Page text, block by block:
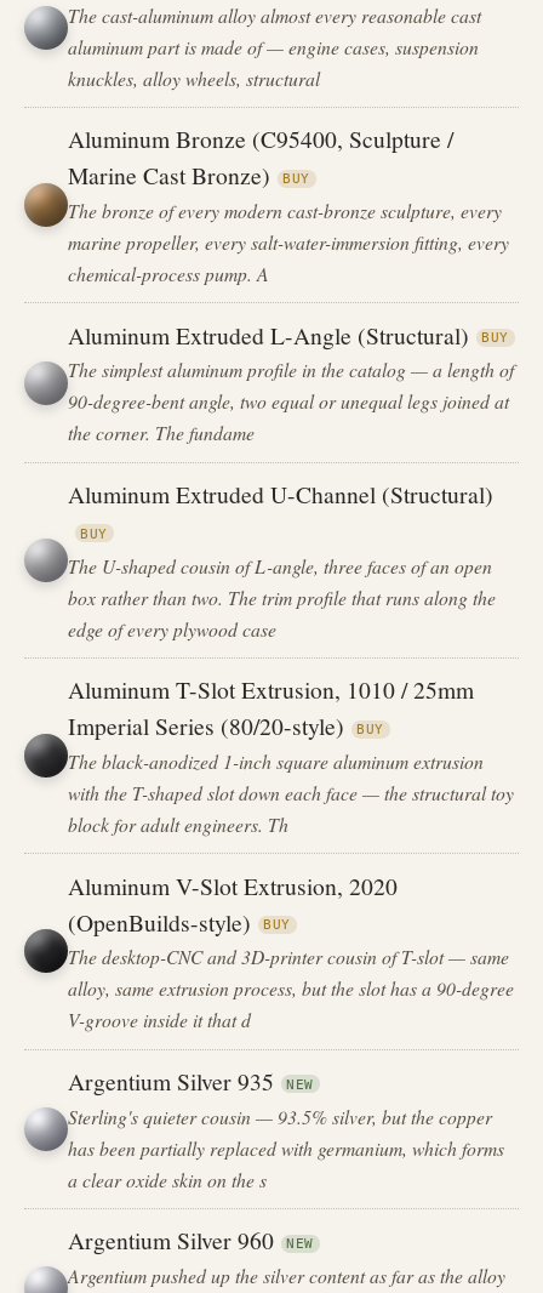
The cast-aluminum alloy almost every reasonable cast
aluminum part is made of — engine cases, suspension
knuckles, alloy wheels, structural
Aluminum Bronze (C95400, Sculpture /
Marine Cast Bronze)
BUY
The bronze of every modern cast-bronze sculpture, every
marine propeller, every salt-water-immersion fitting, every
chemical-process pump. A
Aluminum Extruded L-Angle (Structural) BUY
The simplest aluminum profile in the catalog — a length of
90-degree-bent angle, two equal or unequal legs joined at
the corner. The fundame
Aluminum Extruded U-Channel (Structural)
BUY
The U-shaped cousin of L-angle, three faces of an open
box rather than two. The trim profile that runs along the
edge of every plywood case
Aluminum T-Slot Extrusion, 1010 / 25mm
Imperial Series (80/20-style)
BUY
The black-anodized 1-inch square aluminum extrusion
with the T-shaped slot down each face — the structural toy
block for adult engineers. Th
Aluminum V-Slot Extrusion, 2020
(OpenBuilds-style)
BUY
The desktop-CNC and 3D-printer cousin of T-slot — same
alloy, same extrusion process, but the slot has a 90-degree
V-groove inside it that d
Argentium Silver 935 NEW
Sterling's quieter cousin — 93.5% silver, but the copper
has been partially replaced with germanium, which forms
a clear oxide skin on the s
Argentium Silver 960 NEW
Argentium pushed up the silver content as far as the alloy